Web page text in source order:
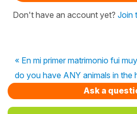
Don't have an account yet? Join
« En mi primer matrimonio fui
do you have ANY animals in the
Ask a